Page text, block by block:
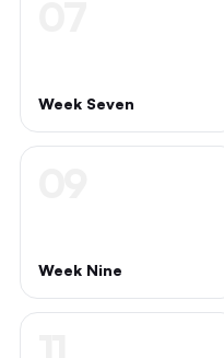
Week Seven
Week Nine